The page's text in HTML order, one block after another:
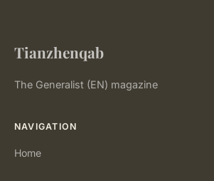
Tianzhenqab
The Generalist (EN) magazine
NAVIGATION
Home